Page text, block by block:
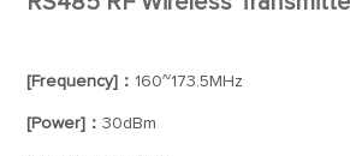
[Frequency]： 160~173.5MHz
[Power]：30dBm